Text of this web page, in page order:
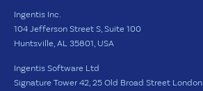
Ingentis Inc.
104 Jefferson Street S, Suite 100
Huntsville, AL 35801, USA
Ingentis Software Ltd
Signature Tower 42, 25 Old Broad Street London